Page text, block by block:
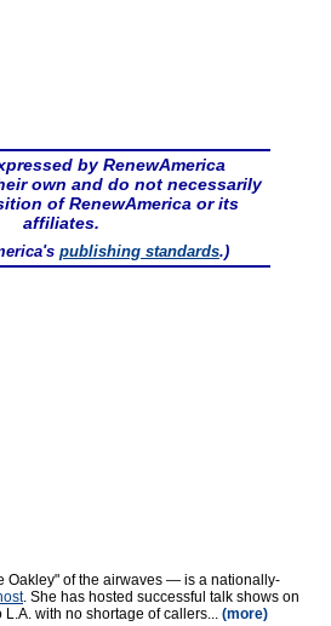
by RenewAmerica
own and do not necessarily
of RenewAmerica or its
affiliates.
publishing standards.)
Oakley" of the airwaves — is a nationally-
. She has hosted successful talk shows on
with no shortage of callers... (more)